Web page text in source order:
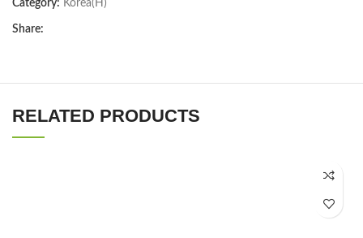
Category: Korea(H)
Share:
RELATED PRODUCTS